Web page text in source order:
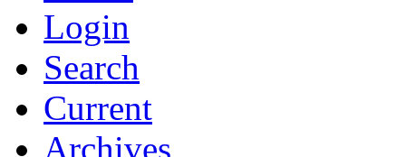
Login
Search
Current
Archives